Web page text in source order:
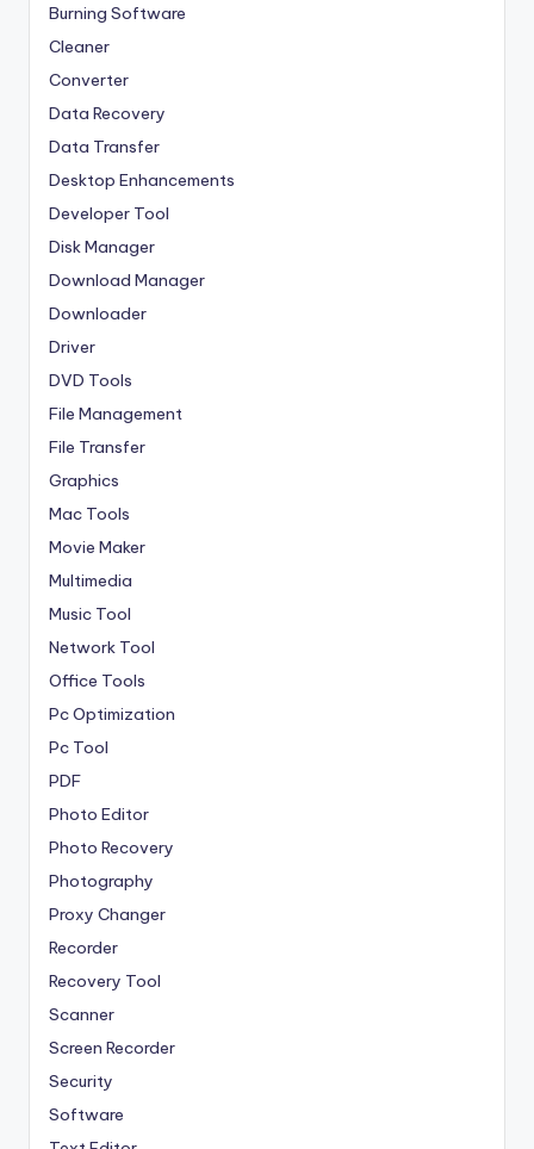
Burning Software
Cleaner
Converter
Data Recovery
Data Transfer
Desktop Enhancements
Developer Tool
Disk Manager
Download Manager
Downloader
Driver
DVD Tools
File Management
File Transfer
Graphics
Mac Tools
Movie Maker
Multimedia
Music Tool
Network Tool
Office Tools
Pc Optimization
Pc Tool
PDF
Photo Editor
Photo Recovery
Photography
Proxy Changer
Recorder
Recovery Tool
Scanner
Screen Recorder
Security
Software